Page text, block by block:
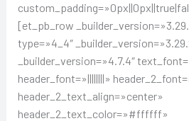
[et_pb_row
type=»4_4″
_builder_version=»4.7.4″
header_font=»||||||||»
header_2_text_align=»center»
header_2_text_color=»#ffffff»